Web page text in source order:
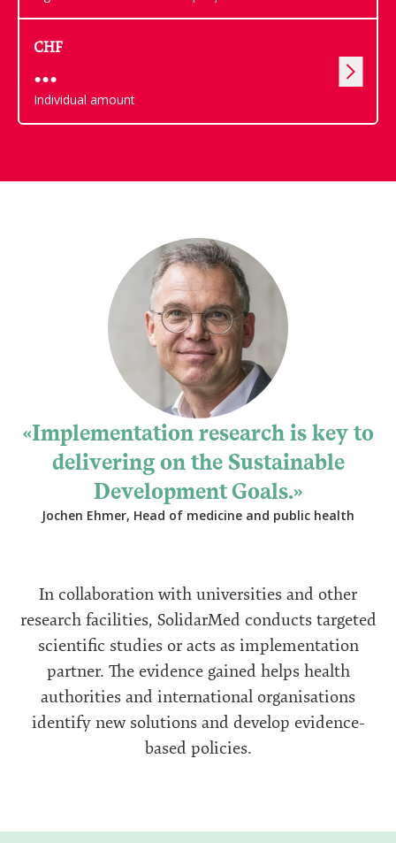
CHF
Individual amount
Implementation research is key to
delivering on the Sustainable
Development Goals.
Jochen Ehmer, Head of medicine and public health
In collaboration with universities and other
research facilities, SolidarMed conducts targeted
scientific studies or acts as implementation
partner. The evidence gained helps health
authorities and international organisations
identify new solutions and develop evidence-
based policies.